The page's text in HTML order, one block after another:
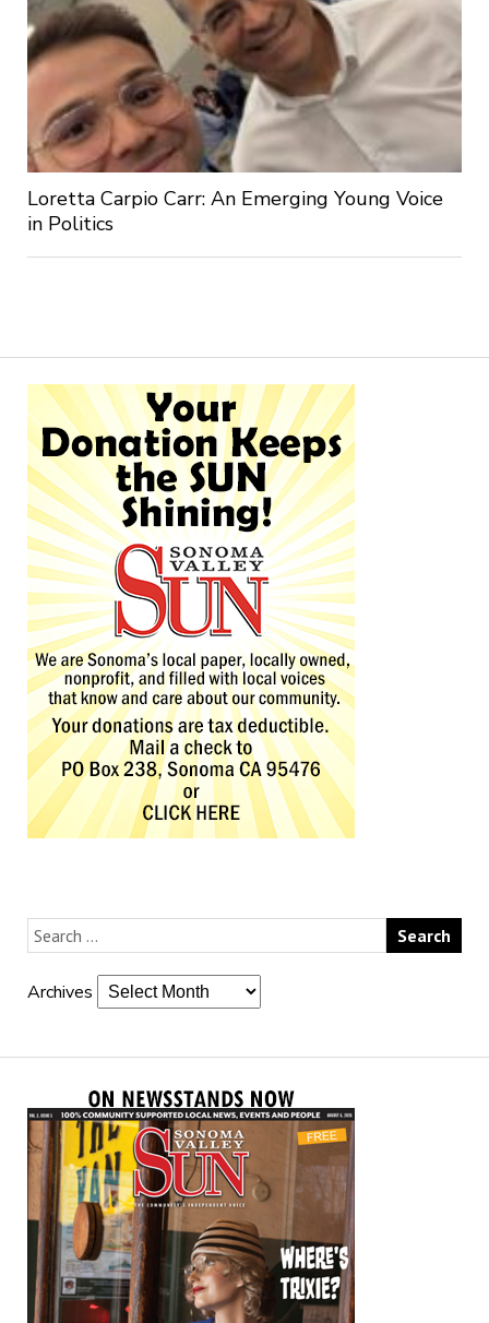
Archives
Loretta Carpio Carr: An Emerging Young Voice
in Politics